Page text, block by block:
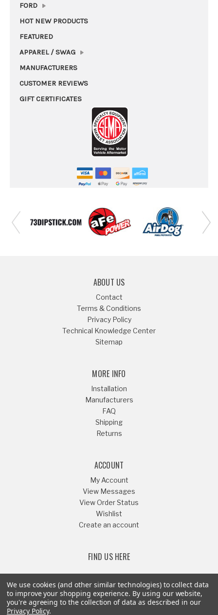
FORD
HOT NEW PRODUCTS
FEATURED
APPAREL / SWAG
MANUFACTURERS
CUSTOMER REVIEWS
GIFT CERTIFICATES
ABOUT US
Contact
Terms & Conditions
Privacy Policy
Technical Knowledge Center
Sitemap
MORE INFO
Installation
Manufacturers
FAQ
Shipping
Returns
ACCOUNT
My Account
View Messages
View Order Status
Wishlist
Create an account
FIND US HERE
Or Call541-879-1052
We use cookies (and other similar technologies) to collect data
to improve your shopping experience. By using our website,
you're agreeing to the collection of data as described in our
Privacy Policy.